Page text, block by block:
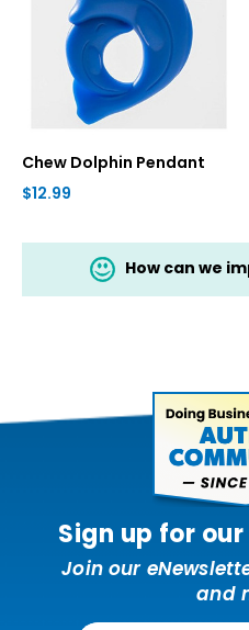
Chew Dolphin Pendant
$12.99
How can we
Sign up for
Join our
and